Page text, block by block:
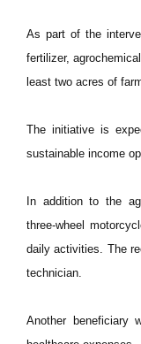
As part of the
fertilizer,
least two acres of
The initiative is
sustainable income
In addition to the
three-wheel
daily activities. The
technician.
Another beneficiary